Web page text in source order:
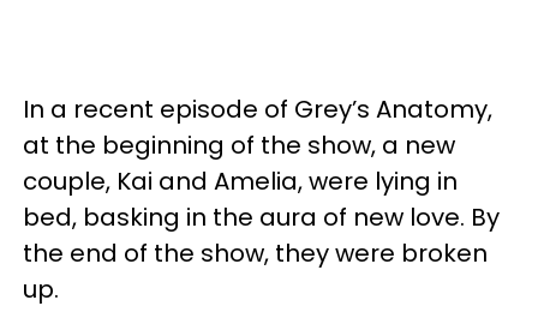
In a recent episode of Grey’s Anatomy,
at the beginning of the show, a new
couple, Kai and Amelia, were lying in
bed, basking in the aura of new love. By
the end of the show, they were broken
up.